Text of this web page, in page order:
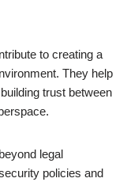
to creating a
They help
trust between
legal
policies and